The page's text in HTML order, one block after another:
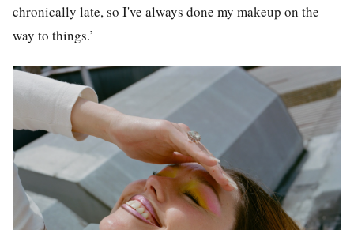
chronically late, so I've always done my makeup on the
way to things.’